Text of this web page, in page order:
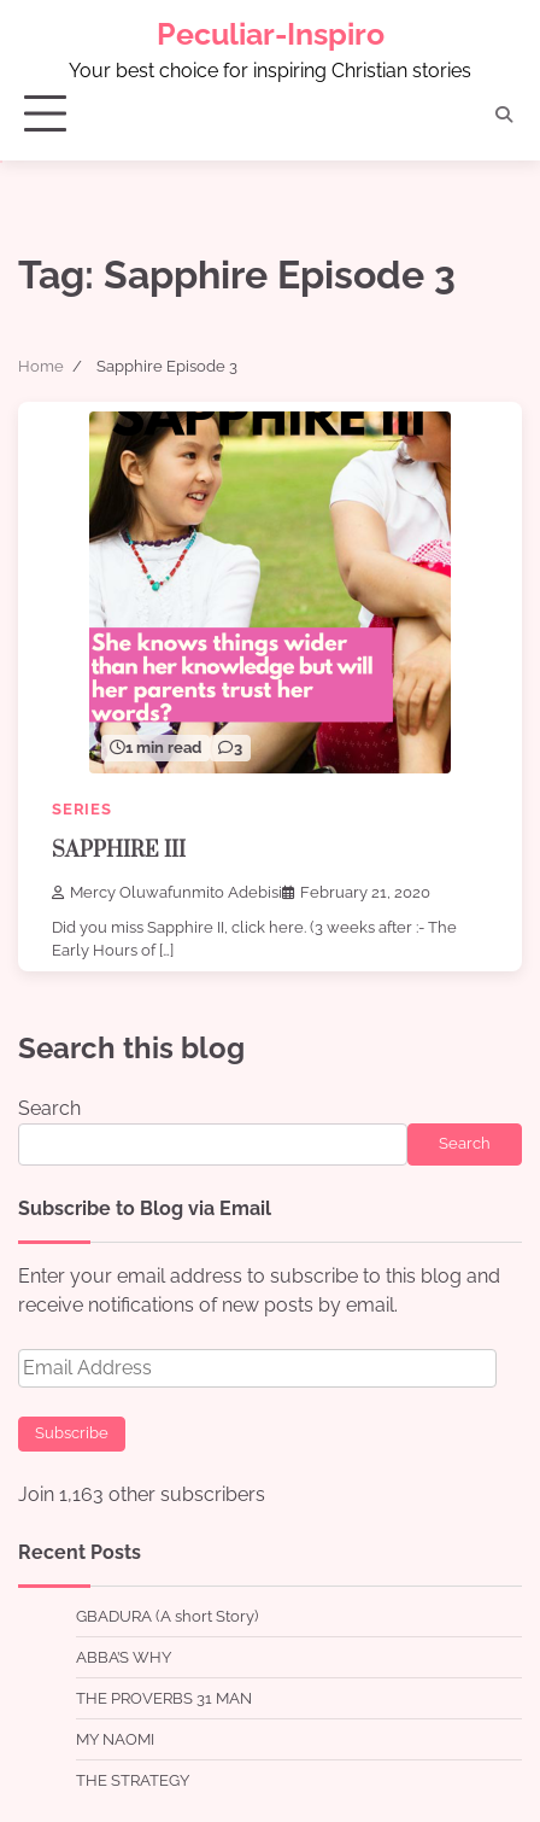
Peculiar-Inspiro
Your best choice for inspiring Christian stories
Tag: Sapphire Episode 3
Home Sapphire Episode 3
1 min read 3
SERIES
SAPPHIRE III
Mercy Oluwafunmito Adebisi
February 21, 2020
Did you miss Sapphire II, click here. (3 weeks after :- The
Early Hours of […]
Search this blog
Search
Search
Subscribe to Blog via Email
Enter your email address to subscribe to this blog and
receive notifications of new posts by email.
Email
Address
Subscribe
Join 1,163 other subscribers
Recent Posts
GBADURA (A short Story)
ABBA’S WHY
THE PROVERBS 31 MAN
MY NAOMI
THE STRATEGY